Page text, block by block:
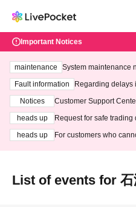
Important Notices
maintenance
System maintenance
ting at 3:00 AM on
Fault information
Regarding delays
Notices
Customer Support
heads up
Request for safe
heads up
For customers who
List of events for 石